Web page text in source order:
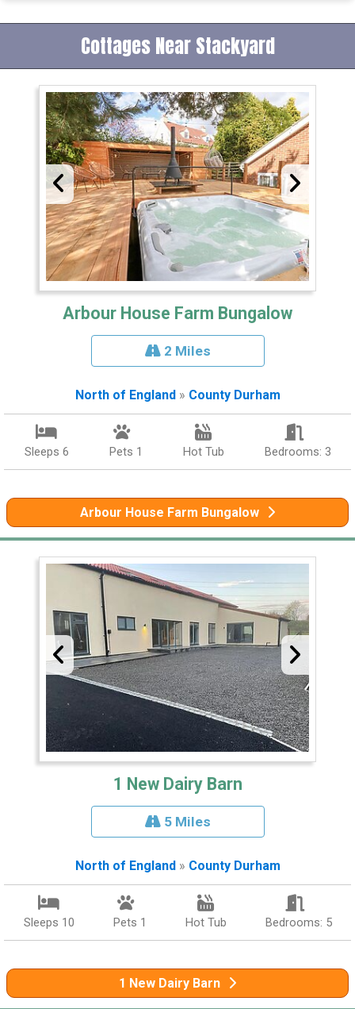
Cottages Near Stackyard
Arbour House Farm Bungalow
2 Miles
North of England» County Durham
Sleeps 6 Pets 1 Hot Tub Bedrooms: 3
Arbour House Farm Bungalow
1 New Dairy Barn
5 Miles
North of England» County Durham
Sleeps 10 Pets 1 Hot Tub Bedrooms: 5
1 New Dairy Barn